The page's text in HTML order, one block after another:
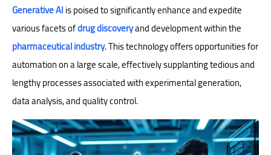
Generative AIis poised to significantly enhance and expedite
various facets ofdrug discoveryand development within the
pharmaceutical industry. This technology offers opportunities for
automation on a large scale, effectively supplanting tedious and
lengthy processes associated with experimental generation,
data analysis, and quality control.